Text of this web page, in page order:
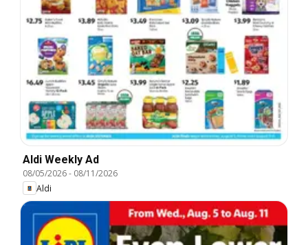
Aldi Weekly Ad
08/05/2026- 08/11/2026
Aldi